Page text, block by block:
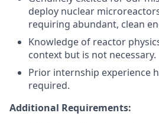
deploy nuclear
requiring abundant, clean
Knowledge of reactor
context but is not necessary.
Prior internship experience
required.
Additional Requirements: